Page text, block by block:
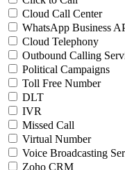
Cloud Call Center
WhatsApp Business
Cloud Telephony
Outbound Calling
Political Campaigns
Toll Free Number
DLT
IVR
Missed Call
Virtual Number
Voice Broadcasting
Zoho CRM